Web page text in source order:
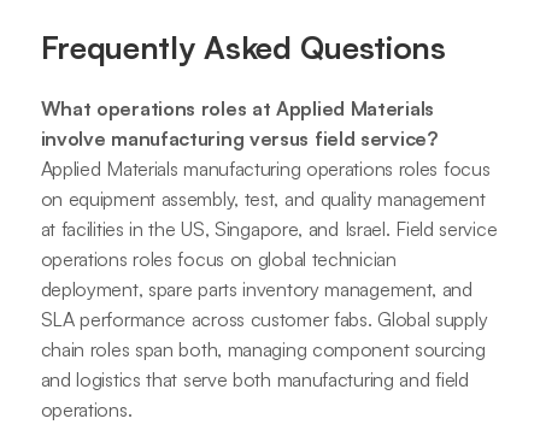
Frequently Asked Questions
What operations roles at Applied Materials
involve manufacturing versus field service?
Applied Materials manufacturing operations roles focus
on equipment assembly, test, and quality management
at facilities in the US, Singapore, and Israel. Field service
operations roles focus on global technician
deployment, spare parts inventory management, and
SLA performance across customer fabs. Global supply
chain roles span both, managing component sourcing
and logistics that serve both manufacturing and field
operations.